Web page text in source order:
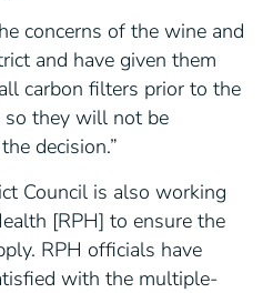
concerns of the wine and
and have given them
carbon filters prior to the
so they will not be
decision.”
Council is also working
[RPH] to ensure the
RPH officials have
with the multiple-